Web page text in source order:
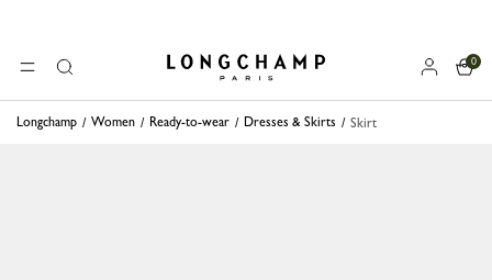
MENUSearch Longchamp - Home
0
Longchamp Women Ready-to-wear Dresses & Skirts Skirt